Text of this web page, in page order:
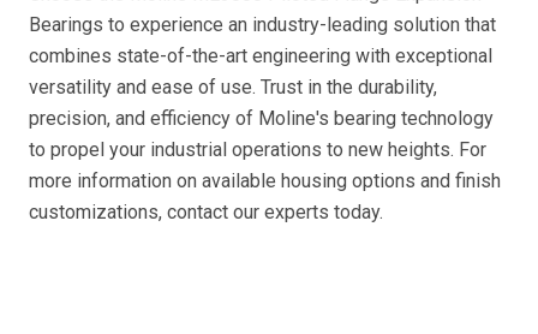
Bearings to experience an industry-leading solution that
combines state-of-the-art engineering with exceptional
versatility and ease of use. Trust in the durability,
precision, and efficiency of Moline's bearing technology
to propel your industrial operations to new heights. For
more information on available housing options and finish
customizations, contact our experts today.